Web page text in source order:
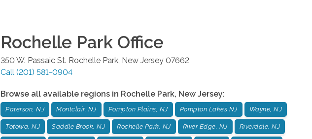
Rochelle Park Office
350 W. Passaic St. Rochelle Park New Jersey 07662
Call (201) 581-0904
Browse all available regions in Rochelle Park, New Jersey:
Paterson, NJ Montclair, NJ Pompton Plains, NJ Pompton Lakes NJ Wayne, NJ
Totowa, NJ Saddle Brook, NJ Rochelle Park, NJ River Edge, NJ Riverdale, NJ